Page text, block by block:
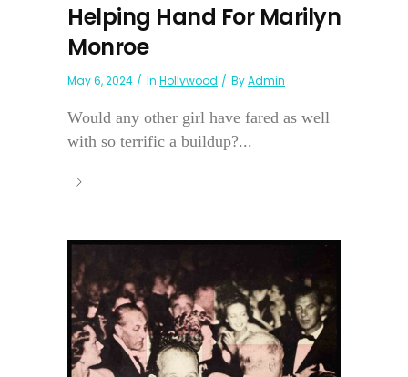
Helping Hand For Marilyn
Monroe
May 6, 2024 In Hollywood ByAdmin
Would any other girl have fared as well
with so terrific a buildup?...